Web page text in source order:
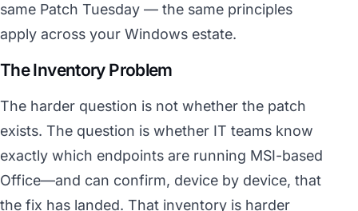
same Patch Tuesday — the same principles
apply across your Windows estate.
The Inventory Problem
The harder question is not whether the patch
exists. The question is whether IT teams know
exactly which endpoints are running MSI-based
Office—and can confirm, device by device, that
the fix has landed. That inventory is harder